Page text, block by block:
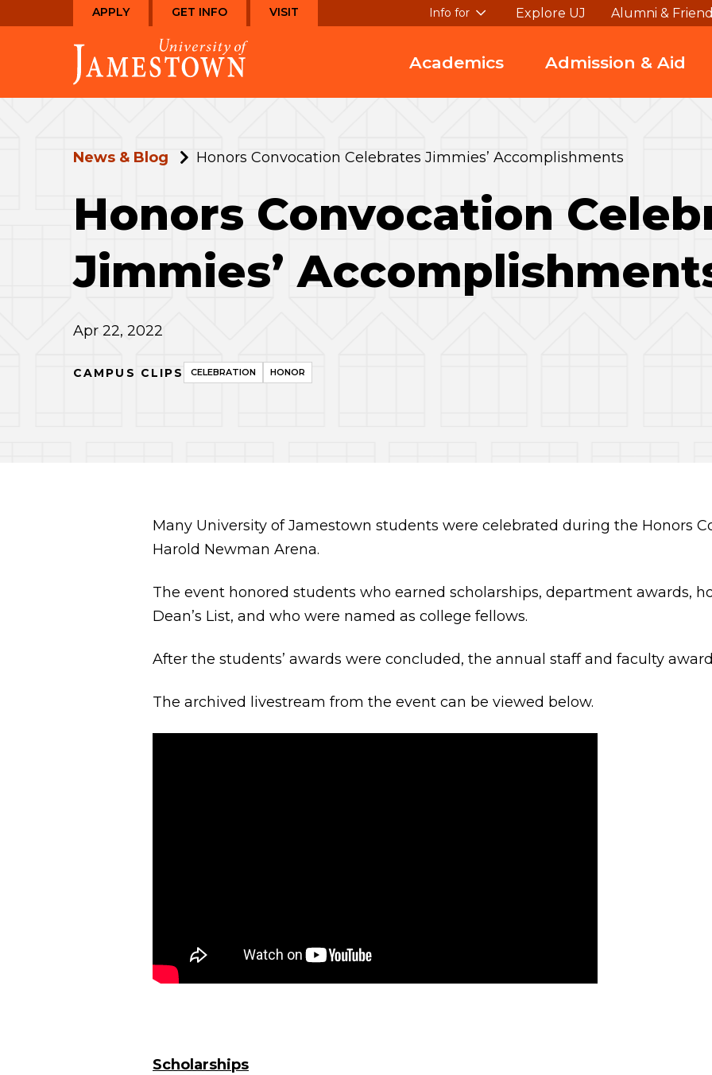
to
to
the
homepage
APPLY GET INFO VISIT Info for Explore UJ Alumni &
Academics Admission & Aid
News & Blog Honors Convocation Celebrates Jimmies’ Accomplishments
Honors Convocation
Jimmies’
Apr 22, 2022
CAMPUS CLIPS CELEBRATION HONOR
Many University of Jamestown students were celebrated during the Honors
Harold Newman Arena.
The event honored students who earned scholarships, department awards,
Dean’s List, and who were named as college fellows.
After the students’ awards were concluded, the annual staff and faculty
The archived livestream from the event can be viewed below.
Scholarships